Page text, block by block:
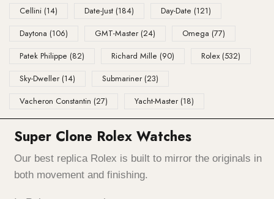
Cellini (14) Date-Just (184) Day-Date (121)
Daytona (106) GMT-Master (24) Omega (77)
Patek Philippe (82) Richard Mille (90) Rolex(532)
Sky-Dweller (14) Submariner (23)
Vacheron Constantin (27) Yacht-Master (18)
Super Clone Rolex Watches
Our best replica Rolex is built to mirror the originals in
both movement and finishing.